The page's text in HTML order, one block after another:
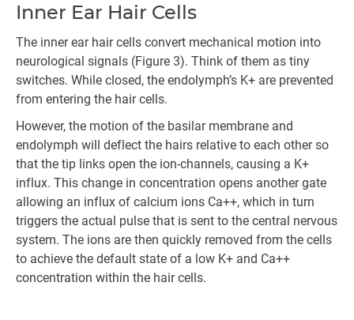
Inner Ear Hair Cells
The inner ear hair cells convert mechanical motion into
neurological signals (Figure 3). Think of them as tiny
switches. While closed, the endolymph’s K+ are prevented
from entering the hair cells.
However, the motion of the basilar membrane and
endolymph will deflect the hairs relative to each other so
that the tip links open the ion-channels, causing a K+
influx. This change in concentration opens another gate
allowing an influx of calcium ions Ca++, which in turn
triggers the actual pulse that is sent to the central nervous
system. The ions are then quickly removed from the cells
to achieve the default state of a low K+ and Ca++
concentration within the hair cells.